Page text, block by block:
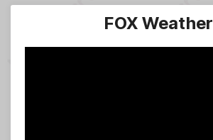
FOX Weather